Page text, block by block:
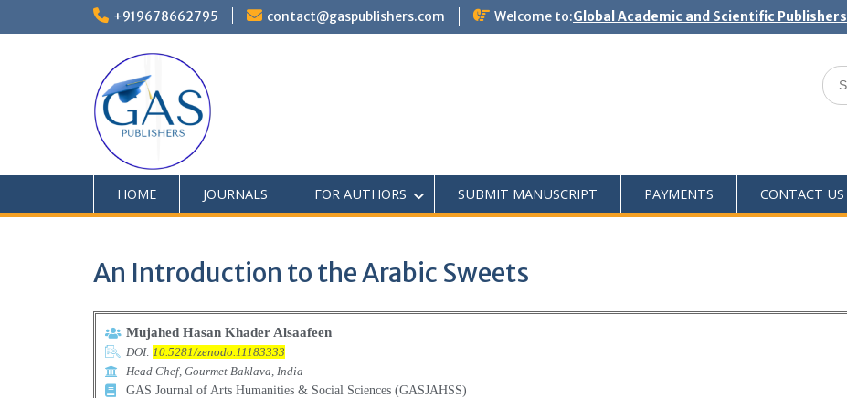
+919678662795 contact@gaspublishers.com Welcome to:Global Academic and Scientific Publishers
HOME JOURNALS FOR AUTHORS SUBMIT MANUSCRIPT PAYMENTS CONTACT US
An Introduction to the Arabic Sweets
Mujahed Hasan Khader Alsaafeen
DOI: 10.5281/zenodo.11183333
Head Chef, Gourmet Baklava, India
GAS Journal of Arts Humanities & Social Sciences (GASJAHSS)